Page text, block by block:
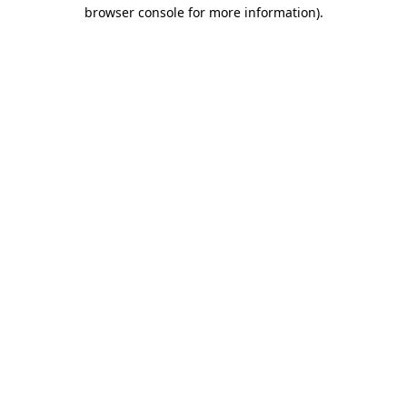
browser console for more information).